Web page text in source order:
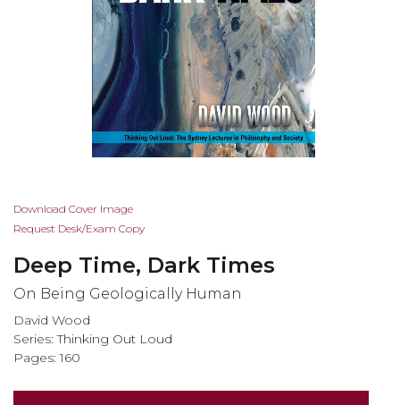
Skip
to
beginning
of
images
gallery
Download Cover Image
Request Desk/Exam Copy
Deep Time, Dark Times
On Being Geologically Human
David Wood
Series:Thinking Out Loud
Pages: 160